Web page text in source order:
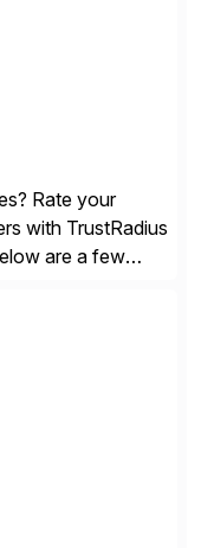
Rate your
with TrustRadius
are a few
details can